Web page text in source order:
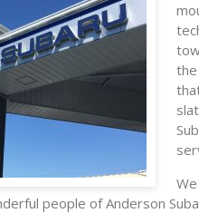
people of Anderson